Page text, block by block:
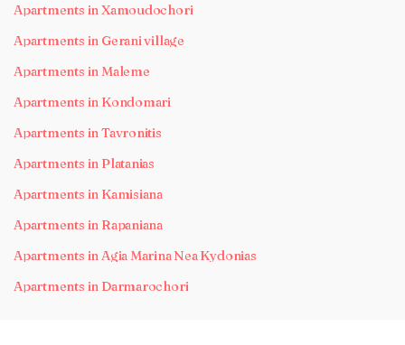
Apartments in Xamoudochori
Apartments in Gerani village
Apartments in Maleme
Apartments in Kondomari
Apartments in Tavronitis
Apartments in Platanias
Apartments in Kamisiana
Apartments in Rapaniana
Apartments in Agia Marina Nea Kydonias
Apartments in Darmarochori